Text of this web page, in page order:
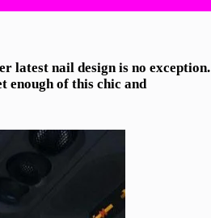
latest nail design is no exception.
enough of this chic and